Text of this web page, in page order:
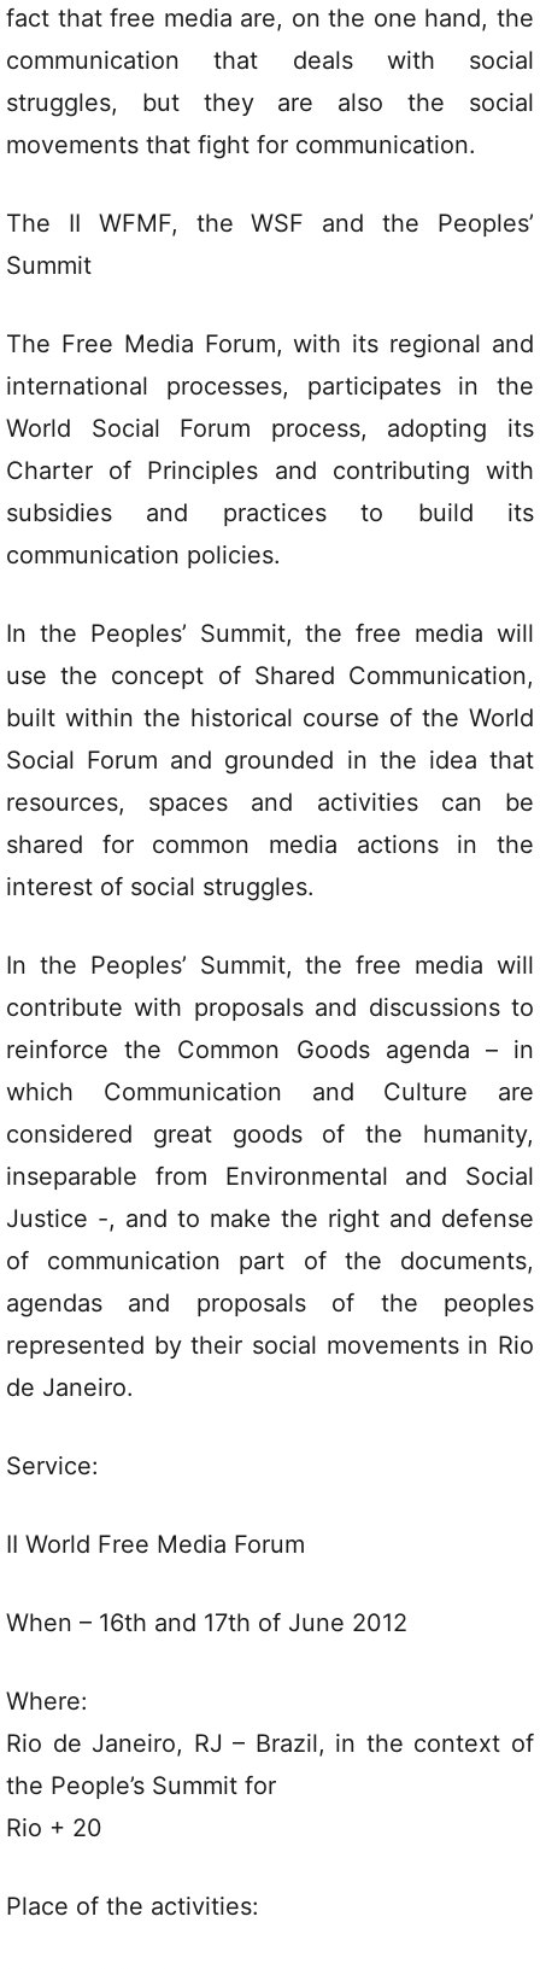
fact that free media are, on the one hand, the
communication that deals with social
struggles, but they are also the social
movements that fight for communication.
The II WFMF, the WSF and the Peoples’
Summit
The Free Media Forum, with its regional and
international processes, participates in the
World Social Forum process, adopting its
Charter of Principles and contributing with
subsidies and practices to build its
communication policies.
In the Peoples’ Summit, the free media will
use the concept of Shared Communication,
built within the historical course of the World
Social Forum and grounded in the idea that
resources, spaces and activities can be
shared for common media actions in the
interest of social struggles.
In the Peoples’ Summit, the free media will
contribute with proposals and discussions to
reinforce the Common Goods agenda – in
which Communication and Culture are
considered great goods of the humanity,
inseparable from Environmental and Social
Justice -, and to make the right and defense
of communication part of the documents,
agendas and proposals of the peoples
represented by their social movements in Rio
de Janeiro.
Service:
II World Free Media Forum
When – 16th and 17th of June 2012
Where:
Rio de Janeiro, RJ – Brazil, in the context of
the People’s Summit for
Rio + 20
Place of the activities: